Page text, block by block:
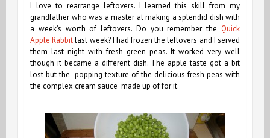
I love to rearrange leftovers. I learned this skill from my
grandfather who was a master at making a splendid dish with
a week’s worth of leftovers. Do you remember the Quick
Apple Rabbitlast week? I had frozen the leftovers and I served
them last night with fresh green peas. It worked very well
though it became a different dish. The apple taste got a bit
lost but the popping texture of the delicious fresh peas with
the complex cream sauce made up of for it.